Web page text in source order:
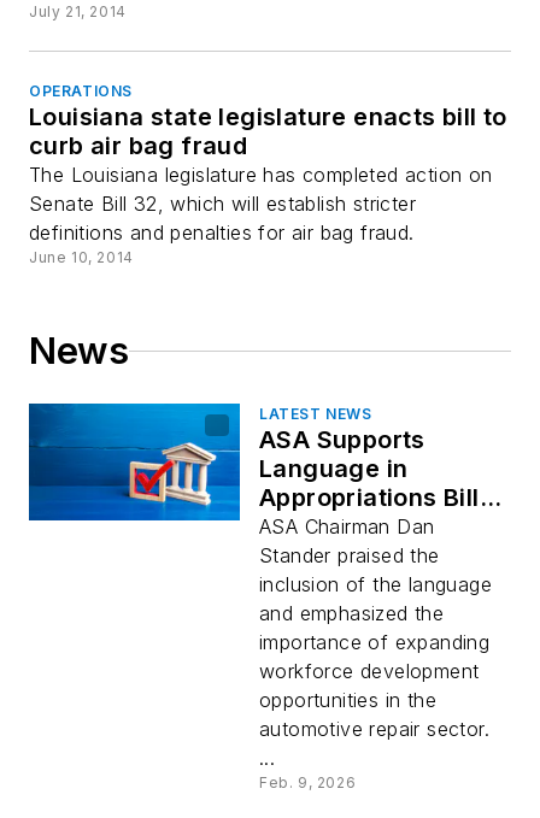
July 21, 2014
OPERATIONS
Louisiana state legislature enacts bill to
curb air bag fraud
The Louisiana legislature has completed action on
Senate Bill 32, which will establish stricter
definitions and penalties for air bag fraud.
June 10, 2014
News
LATEST NEWS
ASA Supports
Language in
Appropriations Bill
that Supports
Apprenticeships
ASA Chairman Dan
Stander praised the
inclusion of the language
and emphasized the
importance of expanding
workforce development
opportunities in the
automotive repair sector.
...
Feb. 9, 2026